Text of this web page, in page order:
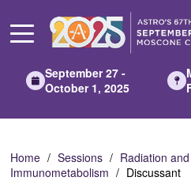
Main
September 27 -
October 1, 2025
Home Sessions
Radiation
Immunometabolism
Discussant